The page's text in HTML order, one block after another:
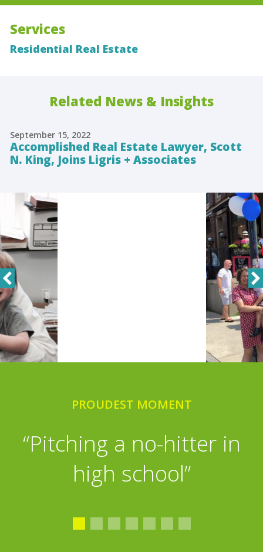
Services
Residential Real Estate
Related News & Insights
September 15, 2022
Accomplished Real Estate Lawyer, Scott
N. King, Joins Ligris + Associates
PROUDEST MOMENT
“Pitching a no-hitter in
high school”
PLAYTIME
“Golf, Fantasy Football,
shooting baskets with my
books on World War II”